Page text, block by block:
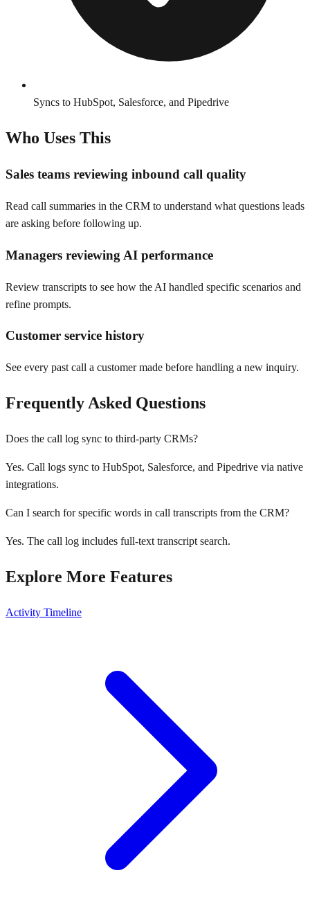
Syncs to HubSpot, Salesforce, and Pipedrive
Who Uses This
Sales teams reviewing inbound call quality
Read call summaries in the CRM to understand what questions leads
are asking before following up.
Managers reviewing AI performance
Review transcripts to see how the AI handled specific scenarios and
refine prompts.
Customer service history
See every past call a customer made before handling a new inquiry.
Frequently Asked Questions
Does the call log sync to third-party CRMs?
Yes. Call logs sync to HubSpot, Salesforce, and Pipedrive via native
integrations.
Can I search for specific words in call transcripts from the CRM?
Yes. The call log includes full-text transcript search.
Explore More Features
Activity Timeline